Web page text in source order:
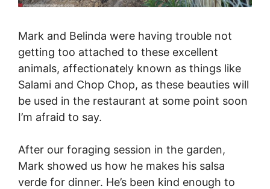
Mark and Belinda were having trouble not
getting too attached to these excellent
animals, affectionately known as things like
Salami and Chop Chop, as these beauties will
be used in the restaurant at some point soon
I’m afraid to say.
After our foraging session in the garden,
Mark showed us how he makes his salsa
verde for dinner. He’s been kind enough to